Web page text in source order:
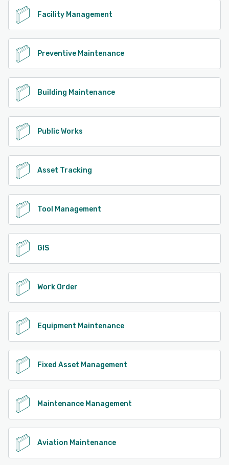
Facility Management
Preventive Maintenance
Building Maintenance
Public Works
Asset Tracking
Tool Management
GIS
Work Order
Equipment Maintenance
Fixed Asset Management
Maintenance Management
Aviation Maintenance